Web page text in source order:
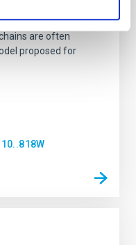
probably
disk migration. Over
are often
proposed for